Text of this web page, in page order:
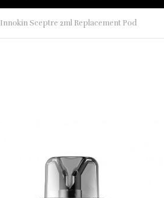
Innokin Sceptre 2ml Replacement Pod